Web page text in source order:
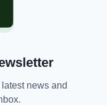
off the streets
else the pain
night.news and